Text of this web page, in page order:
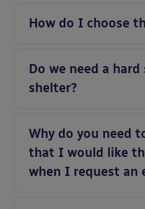
How do I choose
Do we need a
shelter?
Why do you need
that I would like
when I request an